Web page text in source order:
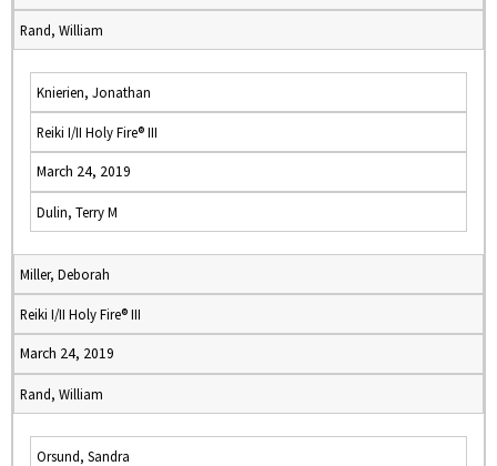
Rand, William
Knierien, Jonathan
Reiki I/II Holy Fire® III
March 24, 2019
Dulin, Terry M
Miller, Deborah
Reiki I/II Holy Fire® III
March 24, 2019
Rand, William
Orsund, Sandra